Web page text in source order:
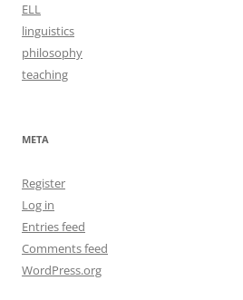
ELL
linguistics
philosophy
teaching
META
Register
Log in
Entries feed
Comments feed
WordPress.org